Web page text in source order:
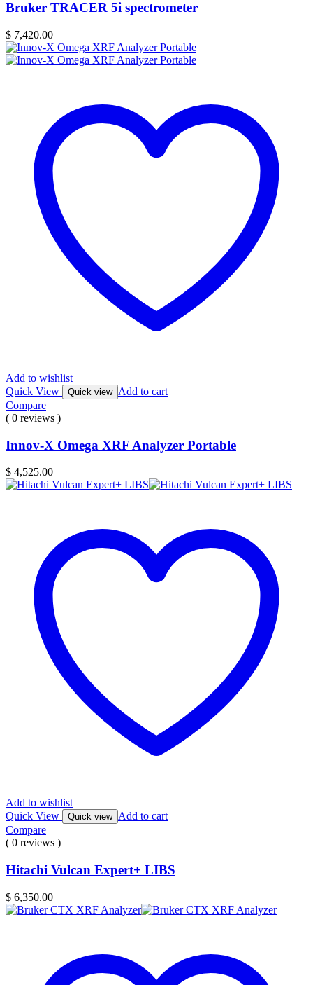
Bruker TRACER 5i spectrometer
$ 7,420.00
Add to wishlist
Quick View
Quick view Add to cart
Compare
( 0 reviews )
Innov-X Omega XRF Analyzer Portable
$ 4,525.00
Add to wishlist
Quick View
Quick view Add to cart
Compare
( 0 reviews )
Hitachi Vulcan Expert+ LIBS
$ 6,350.00